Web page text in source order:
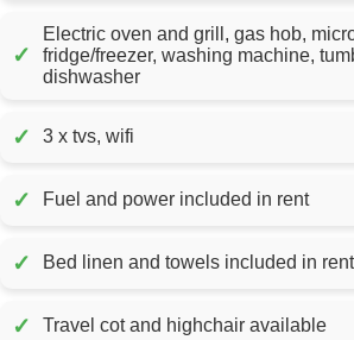
✓
Electric oven and grill, gas hob,
fridge/freezer, washing machine,
dishwasher
✓ 3 x tvs, wifi
✓ Fuel and power included in rent
✓ Bed linen and towels included in rent
✓ Travel cot and highchair available